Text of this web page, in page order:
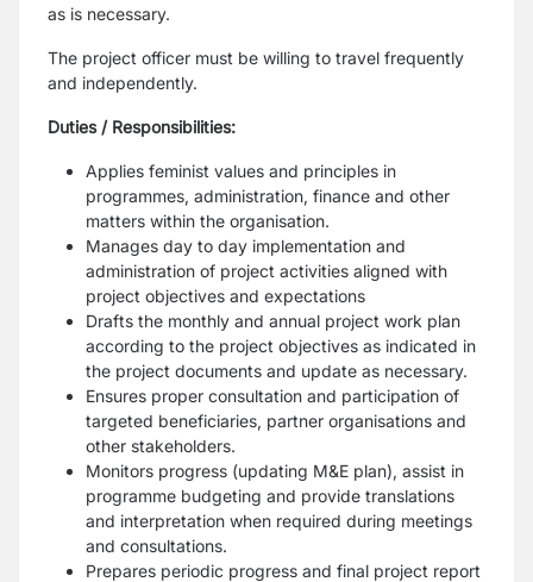
as is necessary.
The project officer must be willing to travel frequently
and independently.
Duties / Responsibilities:
Applies feminist values and principles in
programmes, administration, finance and other
matters within the organisation.
Manages day to day implementation and
administration of project activities aligned with
project objectives and expectations
Drafts the monthly and annual project work plan
according to the project objectives as indicated in
the project documents and update as necessary.
Ensures proper consultation and participation of
targeted beneficiaries, partner organisations and
other stakeholders.
Monitors progress (updating M&E plan), assist in
programme budgeting and provide translations
and interpretation when required during meetings
and consultations.
Prepares periodic progress and final project report